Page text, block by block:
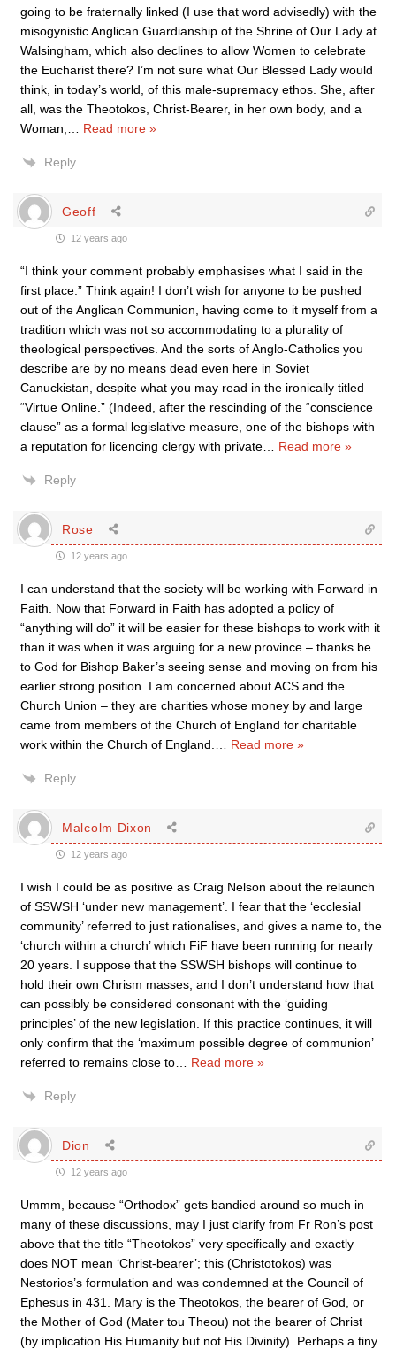
going to be fraternally linked (I use that word advisedly) with the
misogynistic Anglican Guardianship of the Shrine of Our Lady at
Walsingham, which also declines to allow Women to celebrate
the Eucharist there? I’m not sure what Our Blessed Lady would
think, in today’s world, of this male-supremacy ethos. She, after
all, was the Theotokos, Christ-Bearer, in her own body, and a
Woman,
Read more »
Reply
Geoff
12 years ago
“I think your comment probably emphasises what I said in the
first place.” Think again! I don’t wish for anyone to be pushed
out of the Anglican Communion, having come to it myself from a
tradition which was not so accommodating to a plurality of
theological perspectives. And the sorts of Anglo-Catholics you
describe are by no means dead even here in Soviet
Canuckistan, despite what you may read in the ironically titled
“Virtue Online.” (Indeed, after the rescinding of the “conscience
clause” as a formal legislative measure, one of the bishops with
a reputation for licencing clergy with private
Read more »
Reply
Rose
12 years ago
I can understand that the society will be working with Forward in
Faith. Now that Forward in Faith has adopted a policy of
“anything will do” it will be easier for these bishops to work with it
than it was when it was arguing for a new province – thanks be
to God for Bishop Baker’s seeing sense and moving on from his
earlier strong position. I am concerned about ACS and the
Church Union – they are charities whose money by and large
came from members of the Church of England for charitable
work within the Church of England.
Read more »
Reply
Malcolm Dixon
12 years ago
I wish I could be as positive as Craig Nelson about the relaunch
of SSWSH ‘under new management’. I fear that the ‘ecclesial
community’ referred to just rationalises, and gives a name to, the
‘church within a church’ which FiF have been running for nearly
20 years. I suppose that the SSWSH bishops will continue to
hold their own Chrism masses, and I don’t understand how that
can possibly be considered consonant with the ‘guiding
principles’ of the new legislation. If this practice continues, it will
only confirm that the ‘maximum possible degree of communion’
referred to remains close to
Read more »
Reply
Dion
12 years ago
Ummm, because “Orthodox” gets bandied around so much in
many of these discussions, may I just clarify from Fr Ron’s post
above that the title “Theotokos” very specifically and exactly
does NOT mean ‘Christ-bearer’; this (Christotokos) was
Nestorios’s formulation and was condemned at the Council of
Ephesus in 431. Mary is the Theotokos, the bearer of God, or
the Mother of God (Mater tou Theou) not the bearer of Christ
(by implication His Humanity but not His Divinity). Perhaps a tiny